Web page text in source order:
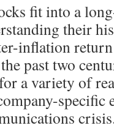
fit into a
their
inflation
past two
a variety of
specific